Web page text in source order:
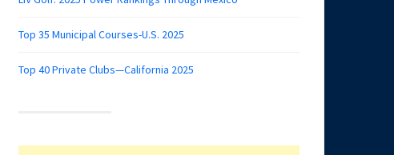
Top 35 Municipal Courses-U.S. 2025
Top 40 Private Clubs—California 2025